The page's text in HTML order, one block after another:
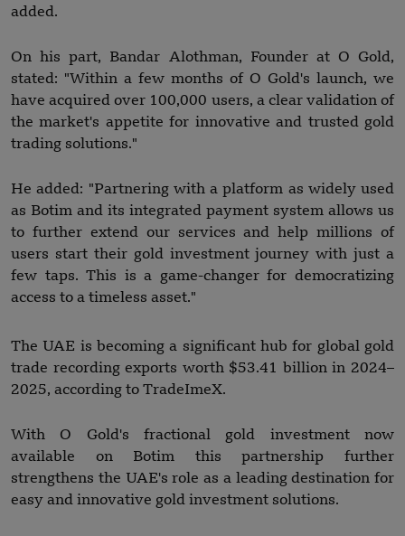
added.
On his part, Bandar Alothman, Founder at O Gold,
stated: "Within a few months of O Gold's launch, we
have acquired over 100,000 users, a clear validation of
the market's appetite for innovative and trusted gold
trading solutions."
He added: "Partnering with a platform as widely used
as Botim and its integrated payment system allows us
to further extend our services and help millions of
users start their gold investment journey with just a
few taps. This is a game-changer for democratizing
access to a timeless asset."
The UAE is becoming a significant hub for global gold
trade recording exports worth $53.41 billion in 2024–
2025, according to TradeImeX.
With O Gold's fractional gold investment now
available on Botim this partnership further
strengthens the UAE's role as a leading destination for
easy and innovative gold investment solutions.